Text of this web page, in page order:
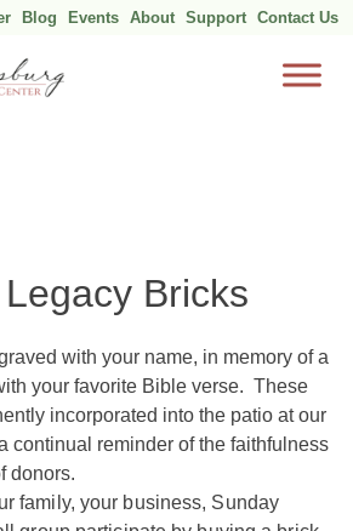
Blog Events About Support Contact Us
Bricks
with your name, in memory of a
your favorite Bible verse. These
incorporated into the patio at our
continual reminder of the faithfulness
donors.
family, your business, Sunday